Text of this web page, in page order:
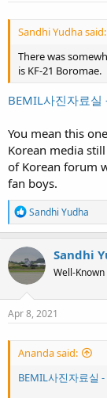
Sandhi Yudha said:
There was
is KF-21 Boromae.
BEMIL사진자료실
You mean this
Korean media
of Korean forum
fan boys.
R
e
a
c
t
i
o
n
s
Sandhi Yudha
Sandhi
Well-
Apr 8, 2021
Ananda said:
BEMIL사진자료실